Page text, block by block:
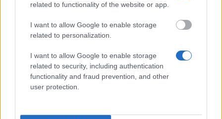
related to functionality of the website or app.
I want to allow Google to enable storage
related to personalization.
I want to allow Google to enable storage
related to security, including authentication
functionality and fraud prevention, and other
user protection.